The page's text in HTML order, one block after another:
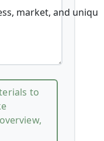
market, and
to